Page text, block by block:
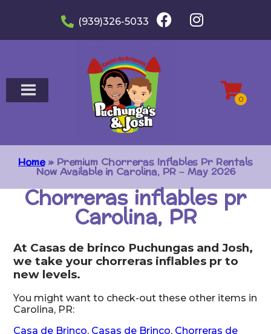
(939)326-5033
Home»Premium Chorreras Inflables Pr Rentals
Now Available in Carolina, PR – May 2026
Chorreras inflables pr
Carolina, PR
At Casas de brinco Puchungas and Josh,
we take your chorreras inflables pr to
new levels.
You might want to check-out these other items in
Carolina, PR:
Casa de Brinco, Casas de Brinco, Chorreras de